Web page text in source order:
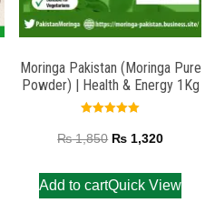
Moringa Pakistan (Moringa Pure
Powder) | Health & Energy 1Kg
5.00
out of 5
₨1,850 ₨ 1,320
Add to cartQuick View